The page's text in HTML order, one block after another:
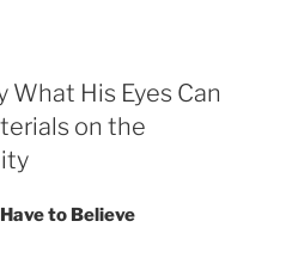
What His Eyes Can
on the
to Believe